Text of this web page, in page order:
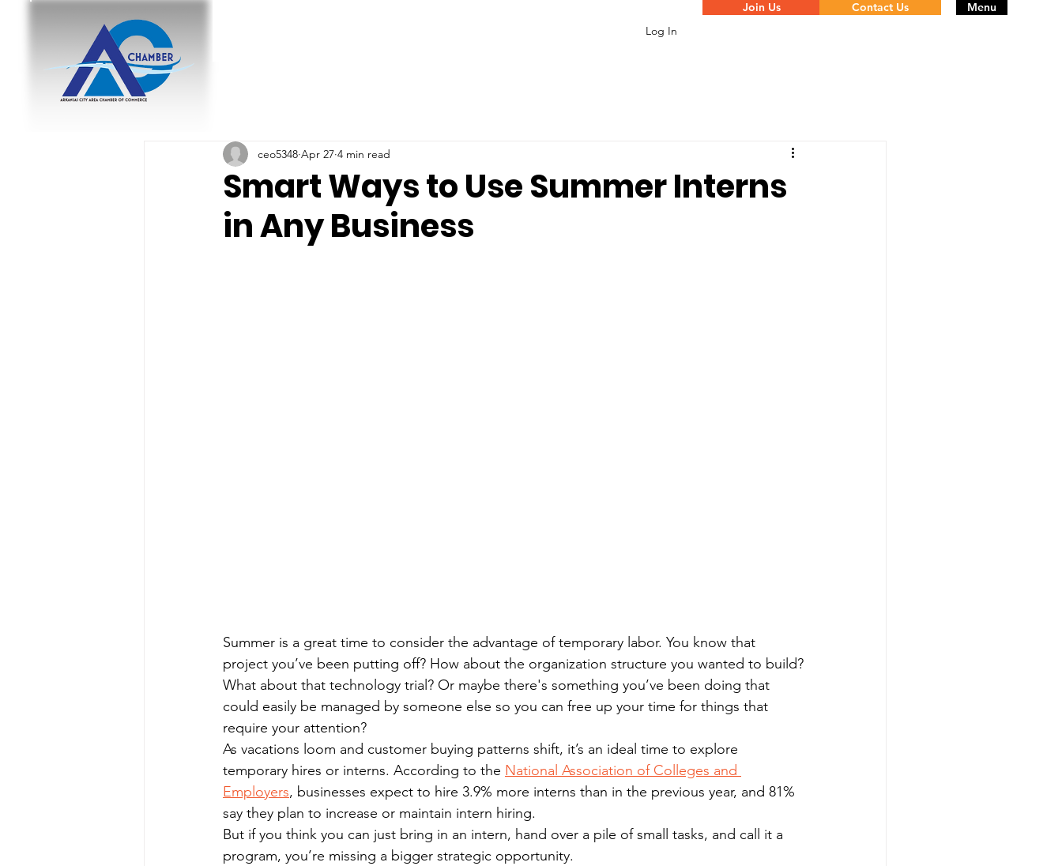
Log In
Menu
Join Us Contact Us
Smart Ways to Use Summer Interns
in Any Business
ceo5348 Apr 27 4 min read
Summer is a great time to consider the advantage of temporary labor. You know that
project you’ve been putting off? How about the organization structure you wanted to build?
What about that technology trial? Or maybe there's something you’ve been doing that
could easily be managed by someone else so you can free up your time for things that
require your attention?
As vacations loom and customer buying patterns shift, it’s an ideal time to explore
temporary hires or interns. According to the National Association of Colleges and
Employers, businesses expect to hire 3.9% more interns than in the previous year, and 81%
say they plan to increase or maintain intern hiring.
But if you think you can just bring in an intern, hand over a pile of small tasks, and call it a
program, you’re missing a bigger strategic opportunity.